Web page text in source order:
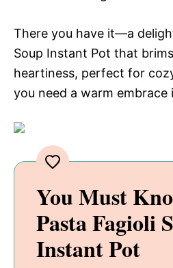
There you have it—a
Soup Instant Pot that
heartiness, perfect for
you need a warm embrace
You Must
Pasta Fagioli
Instant Pot